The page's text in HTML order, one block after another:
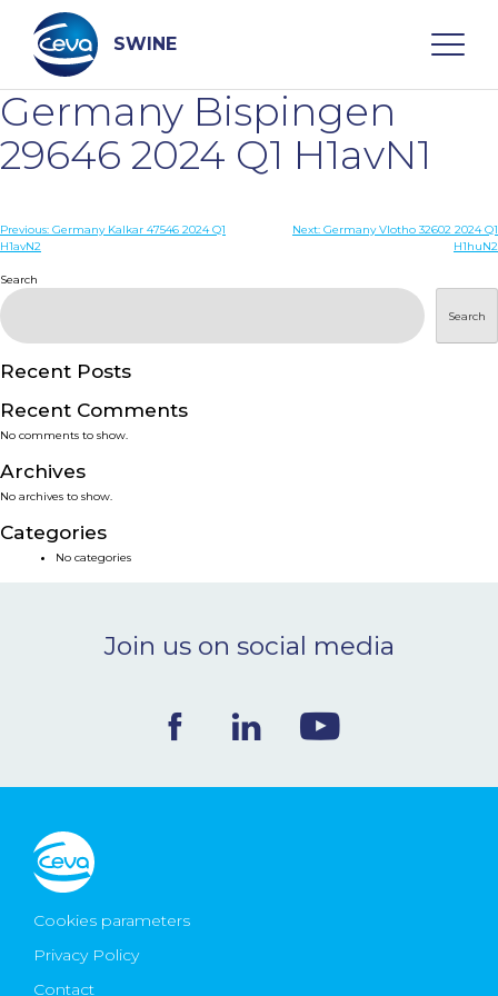
content
SWINE
Search
WHO ARE WE
DISEASES
PRODUCTS
SERVICES
SMART SOLUTIONS
NEWS & EVENTS
CONTACT
Ceva Worldwide
Germany Bispingen
29646 2024 Q1 H1avN1
Post
Previous: Germany Kalkar 47546 2024 Q1
H1avN2
Next: Germany Vlotho 32602 2024 Q1
H1huN2
Search
Search
Recent Posts
Recent Comments
No comments to show.
Archives
No archives to show.
Categories
No categories
Join us on social media
Cookies parameters
Privacy Policy
Contact